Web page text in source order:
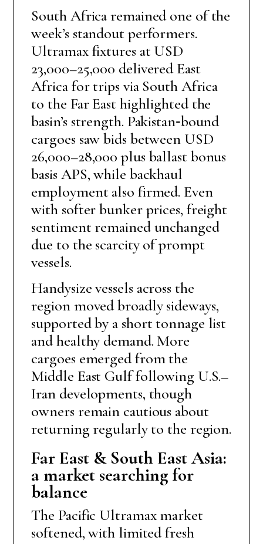
South Africa remained one of the
week’s standout performers.
Ultramax fixtures at USD
23,000–25,000 delivered East
Africa for trips via South Africa
to the Far East highlighted the
basin’s strength. Pakistan‑bound
cargoes saw bids between USD
26,000–28,000 plus ballast bonus
basis APS, while backhaul
employment also firmed. Even
with softer bunker prices, freight
sentiment remained unchanged
due to the scarcity of prompt
vessels.
Handysize vessels across the
region moved broadly sideways,
supported by a short tonnage list
and healthy demand. More
cargoes emerged from the
Middle East Gulf following U.S.–
Iran developments, though
owners remain cautious about
returning regularly to the region.
Far East & South East Asia:
a market searching for
balance
The Pacific Ultramax market
softened, with limited fresh